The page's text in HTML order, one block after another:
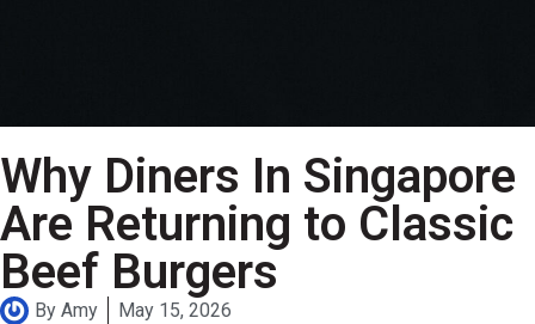
Why Diners In Singapore
Are Returning to Classic
Beef Burgers
By Amy May 15, 2026